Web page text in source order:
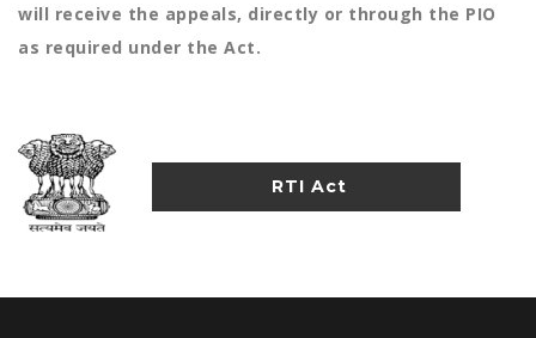
will receive the appeals, directly or through the PIO
as required under the Act.
RTI Act